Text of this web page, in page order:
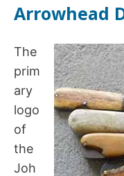
Arrowhead
The
prim
ary
logo
of
the
Joh